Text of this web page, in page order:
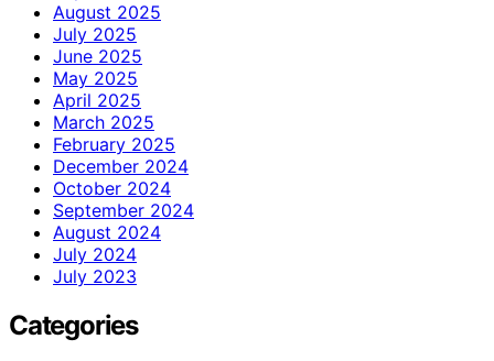
August 2025
July 2025
June 2025
May 2025
April 2025
March 2025
February 2025
December 2024
October 2024
September 2024
August 2024
July 2024
July 2023
Categories